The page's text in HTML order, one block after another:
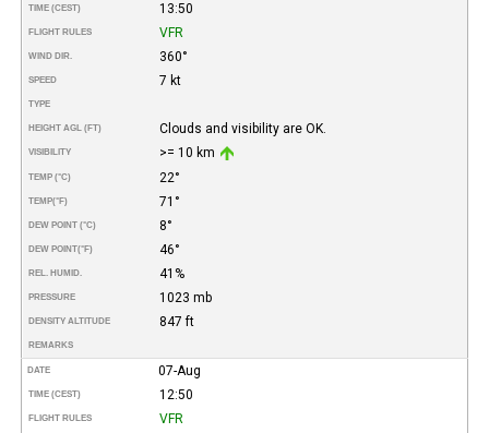
TIME (CEST) 13:50
FLIGHT RULES VFR
WIND DIR. 360°
SPEED 7 kt
TYPE
HEIGHT AGL (FT) Clouds and visibility are OK.
VISIBILITY >= 10 km
TEMP (°C) 22°
TEMP(°F) 71°
DEW POINT (°C) 8°
DEW POINT(°F) 46°
REL. HUMID. 41%
PRESSURE 1023 mb
DENSITY ALTITUDE 847 ft
REMARKS
DATE 07-Aug
TIME (CEST) 12:50
FLIGHT RULES VFR